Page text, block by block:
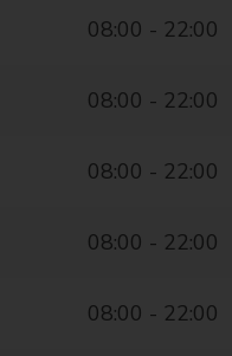
08:00 - 22:00
08:00 - 22:00
08:00 - 22:00
08:00 - 22:00
08:00 - 22:00